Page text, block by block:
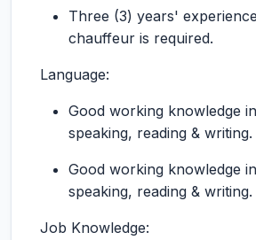
Three (3) years'
chauffeur is required.
Language:
Good working knowledge
speaking, reading & writing.
Good working knowledge
speaking, reading & writing.
Job Knowledge: